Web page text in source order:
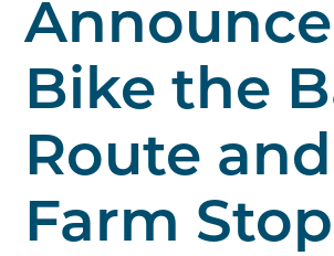
Announce
Bike the
Route and
Farm